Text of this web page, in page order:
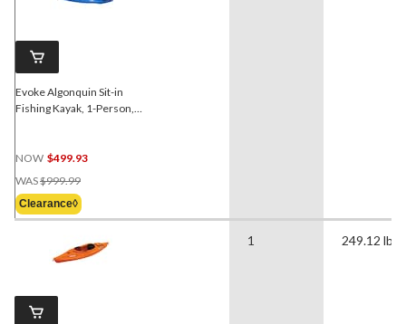
Evoke Algonquin Sit-in
Fishing Kayak, 1-Person,
NOW $499.93
WAS$999.99
Was
$999.99
Clearance◊
1 249.12 lb